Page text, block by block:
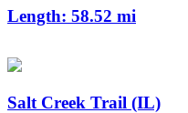
Length: 58.52 mi
Salt Creek Trail (IL)